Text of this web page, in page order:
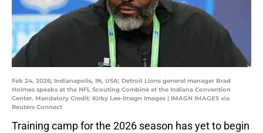
Feb 24, 2026; Indianapolis, IN, USA; Detroit Lions general manager Brad
Holmes speaks at the NFL Scouting Combine at the Indiana Convention
Center. Mandatory Credit: Kirby Lee-Imagn Images | IMAGN IMAGES via
Reuters Connect
Training camp for the 2026 season has yet to begin